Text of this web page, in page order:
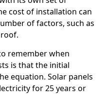
cost of installation can
of factors, such as
remember when
is that the initial
equation. Solar panels
for 25 years or